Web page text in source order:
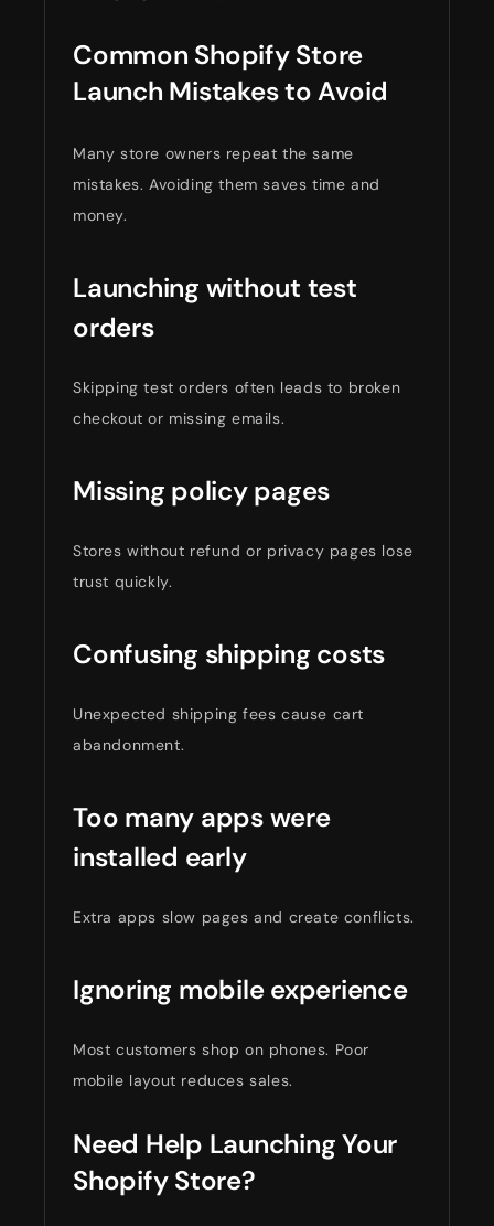
Common Shopify Store
Launch Mistakes to Avoid
Many store owners repeat the same
mistakes. Avoiding them saves time and
money.
Launching without test
orders
Skipping test orders often leads to broken
checkout or missing emails.
Missing policy pages
Stores without refund or privacy pages lose
trust quickly.
Confusing shipping costs
Unexpected shipping fees cause cart
abandonment.
Too many apps were
installed early
Extra apps slow pages and create conflicts.
Ignoring mobile experience
Most customers shop on phones. Poor
mobile layout reduces sales.
Need Help Launching Your
Shopify Store?